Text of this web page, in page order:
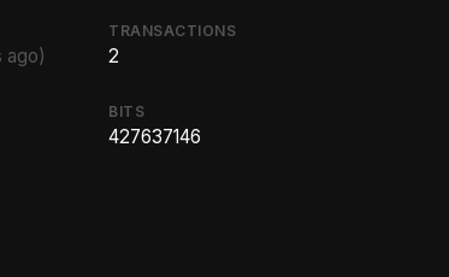
ago)
TRANSACTIONS
2
BITS
427637146